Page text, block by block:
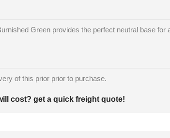
Green provides the perfect neutral base
of this prior prior to purchase.
cost? get a quick freight quote!